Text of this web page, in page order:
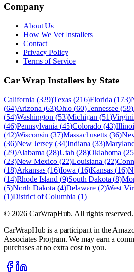
Company
About Us
How We Vet Installers
Contact
Privacy Policy
Terms of Service
Car Wrap Installers by State
California (329)Texas (216)Florida (173)
(64)Arizona (63)Ohio (60)Tennessee (59)
(54)Washington (53)Michigan (51)
(46)Pennsylvania (45)Colorado (43)
(42)Wisconsin (37)Massachusetts (36)
(36)New Jersey (34)Indiana (33)Maryland
(29)Alabama (28)Utah (28)Oklahoma (25
(23)New Mexico (22)Louisiana (22)
(18)Arkansas (16)Iowa (16)Kansas (16)
(14)Rhode Island (9)South Dakota (8)
(5)North Dakota (4)Delaware (2)West
(1)District of Columbia (1)
© 2026 CarWrapHub. All rights reserved.
CarWrapHub is a participant in the
Associates Program. We may earn a
purchases at no extra cost to you.